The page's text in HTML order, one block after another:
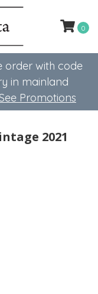
order with code
in mainland
Promotions
0
2021